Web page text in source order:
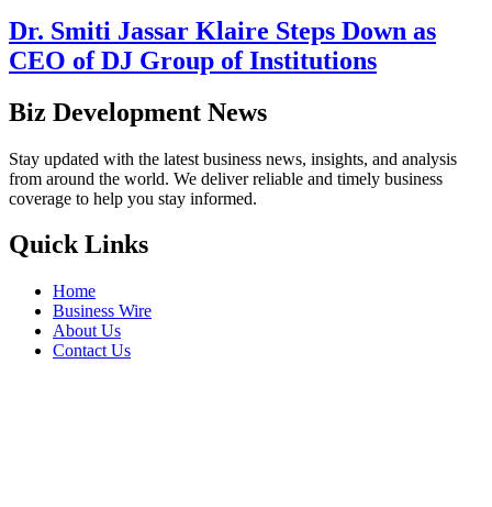
Dr. Smiti Jassar Klaire Steps Down as
CEO of DJ Group of Institutions
Biz Development News
Stay updated with the latest business news, insights, and analysis
from around the world. We deliver reliable and timely business
coverage to help you stay informed.
Quick Links
Home
Business Wire
About Us
Contact Us